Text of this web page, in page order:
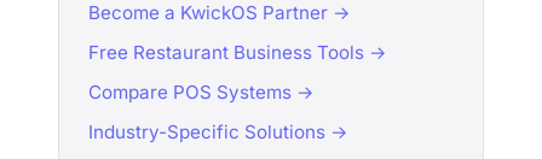
Become a KwickOS Partner →
Free Restaurant Business Tools →
Compare POS Systems →
Industry-Specific Solutions →